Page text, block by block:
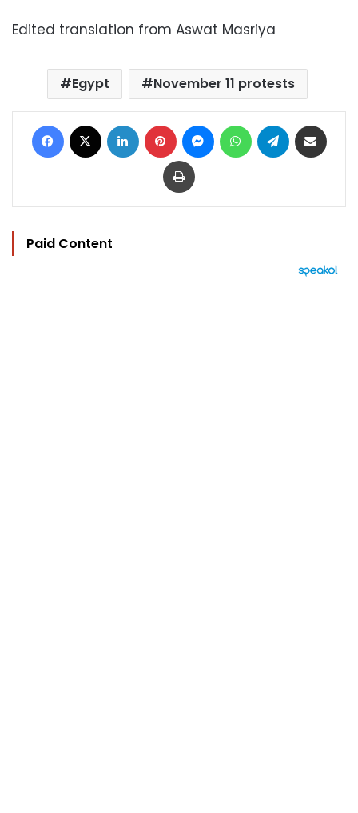
Edited translation from Aswat Masriya
Egypt November 11 protests
Facebook LinkedIn Pinterest MessengerWhatsAppTelegram
Print
Paid Content